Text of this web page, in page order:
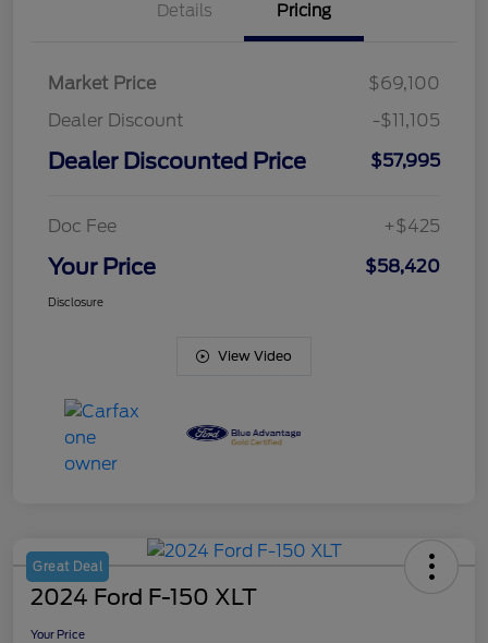
Details Pricing
Market Price
$69,100
Dealer Discount
-$11,105
Dealer Discounted Price $57,995
Doc Fee +$425
Your Price $58,420
Disclosure
View Video
Great Deal
2024 Ford F-150 XLT
Your Price